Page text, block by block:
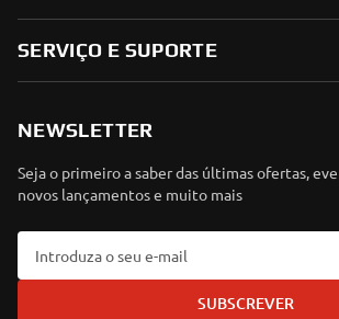
SERVIÇO E SUPORTE
NEWSLETTER
Seja o primeiro a saber das últimas ofertas,
novos lançamentos e muito mais
SUBSCREVER